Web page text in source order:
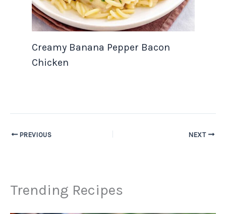
Creamy Banana Pepper Bacon
Chicken
PREVIOUS NEXT
Trending Recipes